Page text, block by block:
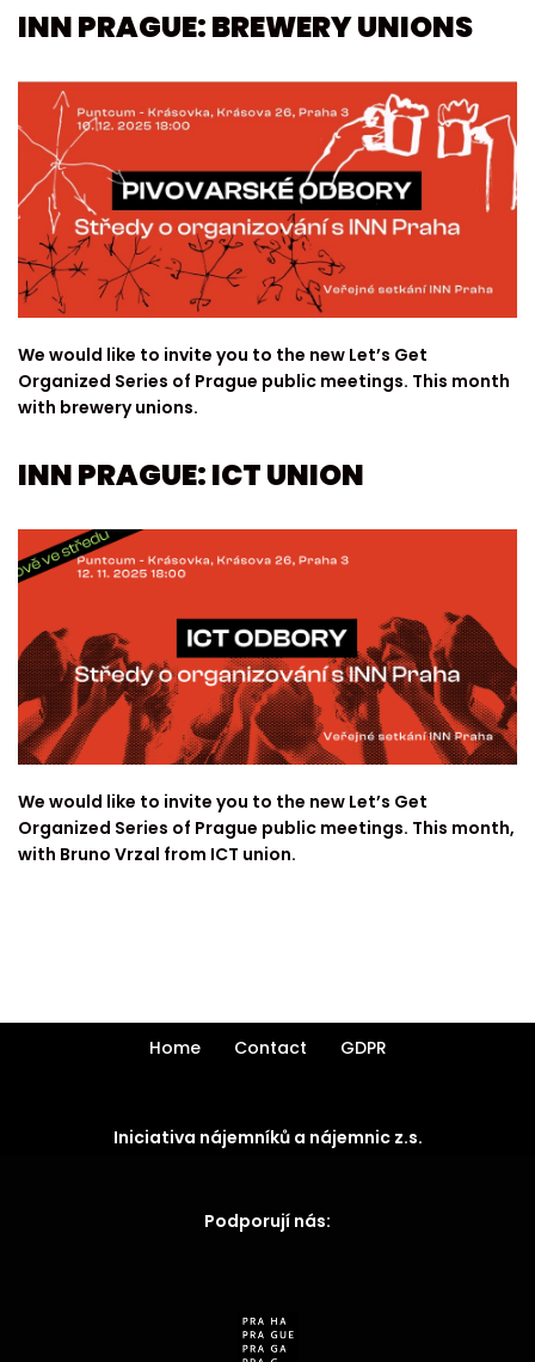
INN PRAGUE: BREWERY UNIONS
We would like to invite you to the new Let’s Get
Organized Series of Prague public meetings. This month
with brewery unions.
INN PRAGUE: ICT UNION
We would like to invite you to the new Let’s Get
Organized Series of Prague public meetings. This month,
with Bruno Vrzal from ICT union.
Home Contact GDPR
Iniciativa nájemníků a nájemnic z.s.
Podporují nás: